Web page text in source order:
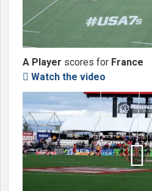
A Player scores for France
 Watch the video
